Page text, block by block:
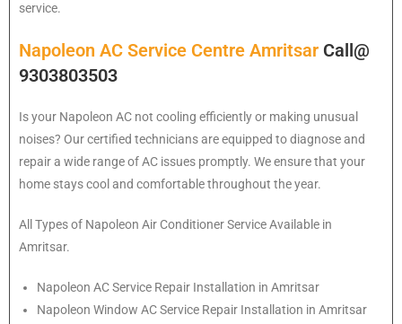
service.
Napoleon AC Service Centre Amritsar Call@
9303803503
Is your Napoleon AC not cooling efficiently or making unusual
noises? Our certified technicians are equipped to diagnose and
repair a wide range of AC issues promptly. We ensure that your
home stays cool and comfortable throughout the year.
All Types of Napoleon Air Conditioner Service Available in
Amritsar.
Napoleon AC Service Repair Installation in Amritsar
Napoleon Window AC Service Repair Installation in Amritsar